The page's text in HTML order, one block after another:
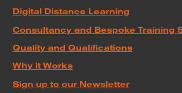
Digital Distance Learning
Consultancy and Bespoke Training
Quality and Qualifications
Why it Works
Sign up to our Newsletter